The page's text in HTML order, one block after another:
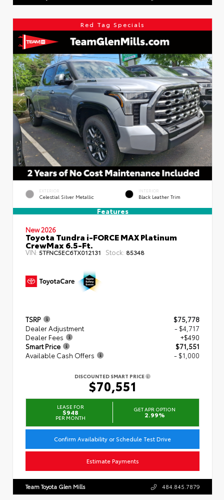
Red Tag Specials
EXTERIOR
Celestial Silver Metallic
INTERIOR
Black Leather Trim
Features
New 2026
Toyota Tundra i-FORCE MAX Platinum
CrewMax 6.5-Ft.
VIN:5TFNC5EC6TX012131 Stock: 85348
TSRP
$75,778
Dealer Adjustment
- $4,717
Dealer Fees
+$490
Smart Price
$71,551
Available Cash Offers
- $1,000
DISCOUNTED SMART PRICE
$70,551
LEASE FOR
$948
PER MONTH
GET APR OPTION
2.99%
Confirm Availability or Schedule Test Drive
Estimate Payments
Team Toyota Glen Mills 484.845.7879